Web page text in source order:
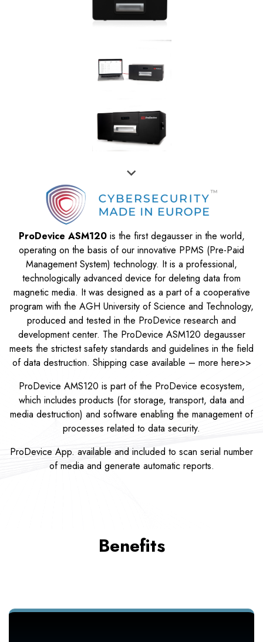
ProDevice ASM120is the first degausser in the world,
operating on the basis of our innovative PPMS (Pre-Paid
Management System) technology. It is a professional,
technologically advanced device for deleting data from
magnetic media. It was designed as a part of a cooperative
program with the AGH University of Science and Technology,
produced and tested in the ProDevice research and
development center. The ProDevice ASM120 degausser
meets the strictest safety standards and guidelines in the field
of data destruction. Shipping case available – more here>>
ProDevice AMS120 is part of the ProDevice ecosystem,
which includes products (for storage, transport, data and
media destruction) and software enabling the management of
processes related to data security.
ProDevice App. available and included to scan serial number
of media and generate automatic reports.
Benefits